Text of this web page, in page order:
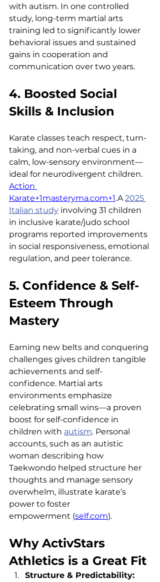
with autism. In one controlled
study, long-term martial arts
training led to significantly lower
behavioral issues and sustained
gains in cooperation and
communication over two years.
4. Boosted Social
Skills & Inclusion
Karate classes teach respect, turn-
taking, and non-verbal cues in a
calm, low-sensory environment—
ideal for neurodivergent children.
Action
Karate+1masteryma.com+1.A 2025
Italian study involving 31 children
in inclusive karate/judo school
programs reported improvements
in social responsiveness, emotional
regulation, and peer tolerance.
5. Confidence & Self-
Esteem Through
Mastery
Earning new belts and conquering
challenges gives children tangible
achievements and self-
confidence. Martial arts
environments emphasize
celebrating small wins—a proven
boost for self-confidence in
children with autism. Personal
accounts, such as an autistic
woman describing how
Taekwondo helped structure her
thoughts and manage sensory
overwhelm, illustrate karate’s
power to foster
empowerment (self.com).
Why ActivStars
Athletics is a Great Fit
Structure & Predictability: